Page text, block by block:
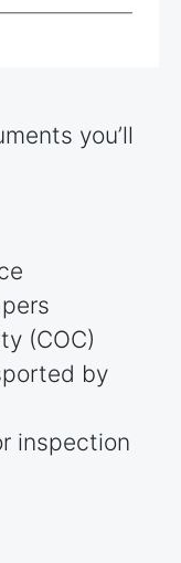
you’ll
(COC)
by
inspection